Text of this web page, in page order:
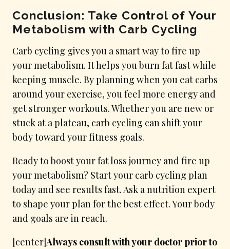
Conclusion: Take Control of Your
Metabolism with Carb Cycling
Carb cycling gives you a smart way to fire up
your metabolism. It helps you burn fat fast while
keeping muscle. By planning when you eat carbs
around your exercise, you feel more energy and
get stronger workouts. Whether you are new or
stuck at a plateau, carb cycling can shift your
body toward your fitness goals.
Ready to boost your fat loss journey and fire up
your metabolism? Start your carb cycling plan
today and see results fast. Ask a nutrition expert
to shape your plan for the best effect. Your body
and goals are in reach.
[center]Always consult with your doctor prior to